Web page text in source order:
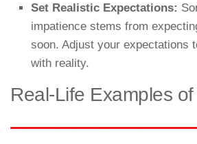
Set Realistic Expectations:
impatience stems from
soon. Adjust your expectations
with reality.
Real-Life Examples